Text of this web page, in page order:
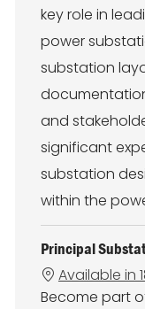
key role in
power
substation
and
significant
substation
within the
Principal
Available in
Become part